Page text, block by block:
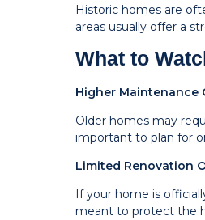
Historic homes are
areas usually offer a
What to
Higher Maintenance
Older homes may
important to plan for
Limited Renovation
If your home is
meant to protect the